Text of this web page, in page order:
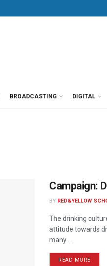
BROADCASTING DIGITAL
Campaign:
BY RED&YELLOW
The drinking
attitude towards
many ...
READ MORE